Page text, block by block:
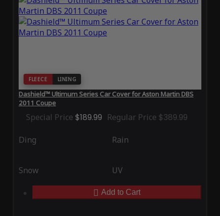
FLEECE LINING
Dashield™ Ultimum Series Car Cover for Aston Martin DBS
2011 Coupe
Special Price $189.99 Regular Price $389.99
Ding Rain
Snow UV
Add to Cart